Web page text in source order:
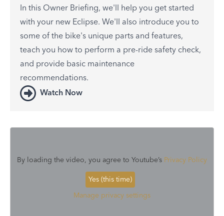
In this Owner Briefing, we'll help you get started
with your new Eclipse. We'll also introduce you to
some of the bike's unique parts and features,
teach you how to perform a pre-ride safety check,
and provide basic maintenance
recommendations.
Watch Now
By loading the video, you agree to Youtube’s Privacy Policy
Yes (this time)
Manage privacy settings